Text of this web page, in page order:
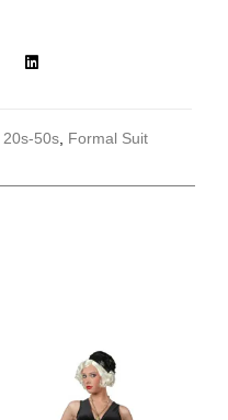
20s-50s Formal Suit